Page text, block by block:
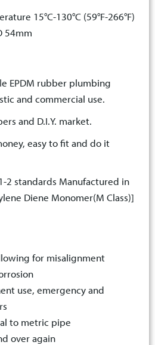
15°C-130°C (59°F-266°F)
54mm
EPDM rubber plumbing
and commercial use.
and D.I.Y. market.
easy to fit and do it
2 standards Manufactured in
Diene Monomer(M Class)]
for misalignment
use, emergency and
to metric pipe
over again